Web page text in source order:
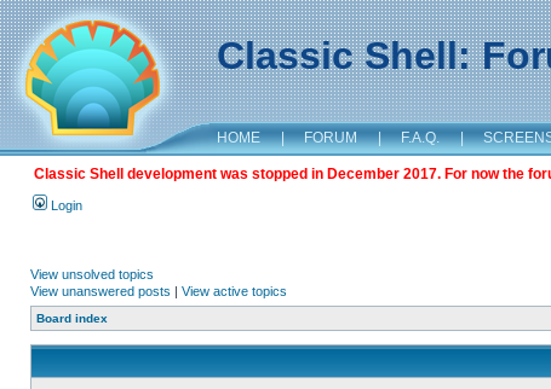
Classic Shell:
HOME | FORUM | F.A.Q. |
Classic Shell development was stopped in December 2017. For now the
Login
View unsolved topics
View unanswered posts | View active topics
Board index